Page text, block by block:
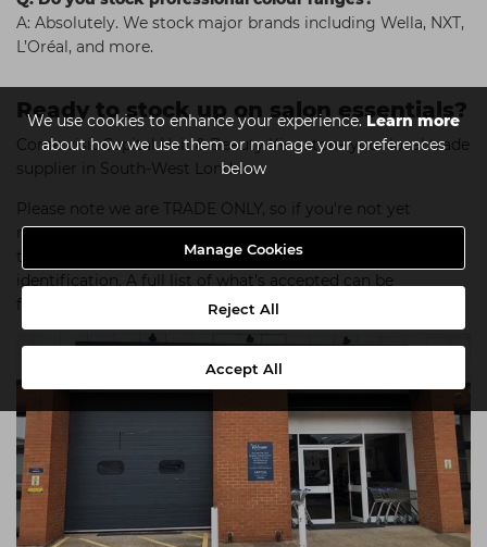
We use cookies to enhance your experience.Learn more
about how we use them or manage your preferences
below
Manage Cookies
Reject All
Accept All
A: Absolutely. We stock major brands including Wella, NXT,
L’Oréal, and more.
Ready to stock up on salon essentials?
Come visit Capital Hair & Beauty Kingston– your local trade
supplier in South-West London.
Please note we are TRADE ONLY, so if you're not yet
registered with us please bring proof that you are
training/are qualified/work within the industry along with
identification. A full list of what's accepted can be
found